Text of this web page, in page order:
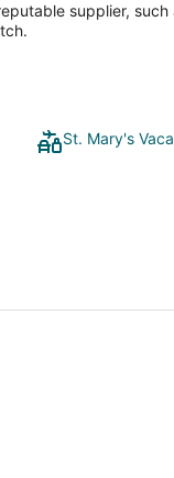
supplier,
St. Mary's